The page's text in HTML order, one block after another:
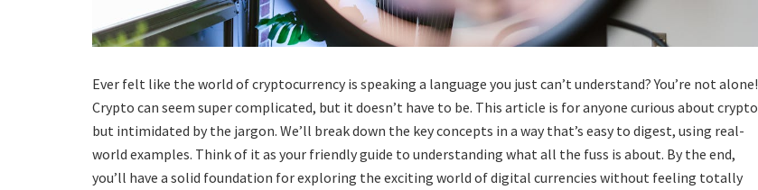
Ever felt like the world of cryptocurrency is speaking a language you just can’t understand? You’re not alone!
Crypto can seem super complicated, but it doesn’t have to be. This article is for anyone curious about crypto
but intimidated by the jargon. We’ll break down the key concepts in a way that’s easy to digest, using real-
world examples. Think of it as your friendly guide to understanding what all the fuss is about. By the end,
you’ll have a solid foundation for exploring the exciting world of digital currencies without feeling totally